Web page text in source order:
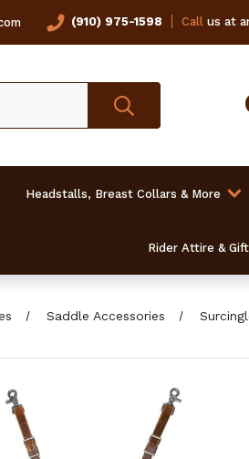
(910) 975-1598 Callus at
Headstalls, Breast Collars & More
Rider Attire &
Saddle Accessories